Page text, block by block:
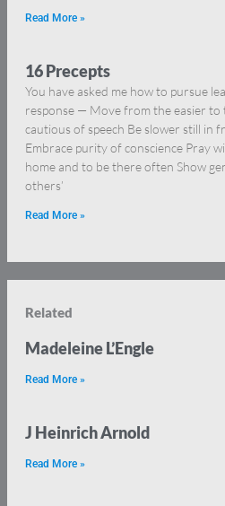
Read More »
16 Precepts
You have asked me how to pursue
response — Move from the easier to
cautious of speech Be slower still in
Embrace purity of conscience Pray
home and to be there often Show
others’
Read More »
Related
Madeleine L’Engle
Read More »
J Heinrich Arnold
Read More »